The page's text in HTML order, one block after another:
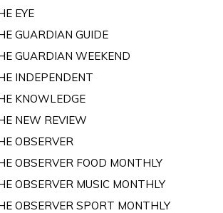
EYE
GUARDIAN GUIDE
GUARDIAN WEEKEND
INDEPENDENT
KNOWLEDGE
NEW REVIEW
OBSERVER
OBSERVER FOOD MONTHLY
OBSERVER MUSIC MONTHLY
OBSERVER SPORT MONTHLY